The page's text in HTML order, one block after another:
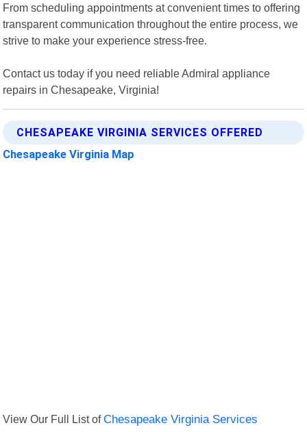
From scheduling appointments at convenient times to offering
transparent communication throughout the entire process, we
strive to make your experience stress-free.
Contact us today if you need reliable Admiral appliance
repairs in Chesapeake, Virginia!
CHESAPEAKE VIRGINIA SERVICES OFFERED
Chesapeake Virginia Map
View Our Full List ofChesapeake Virginia Services